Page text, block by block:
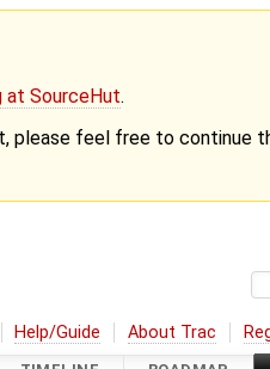
at SourceHut.
please feel free to continue
Help/Guide About Trac